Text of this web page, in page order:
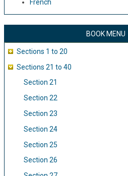
French
BOOK MENU
Sections 1 to 20
Sections 21 to 40
Section 21
Section 22
Section 23
Section 24
Section 25
Section 26